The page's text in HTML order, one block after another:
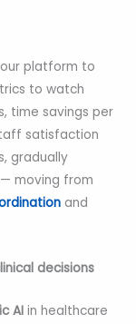
platform to
to watch
time savings per
satisfaction
gradually
moving from
and
decisions
AI in healthcare